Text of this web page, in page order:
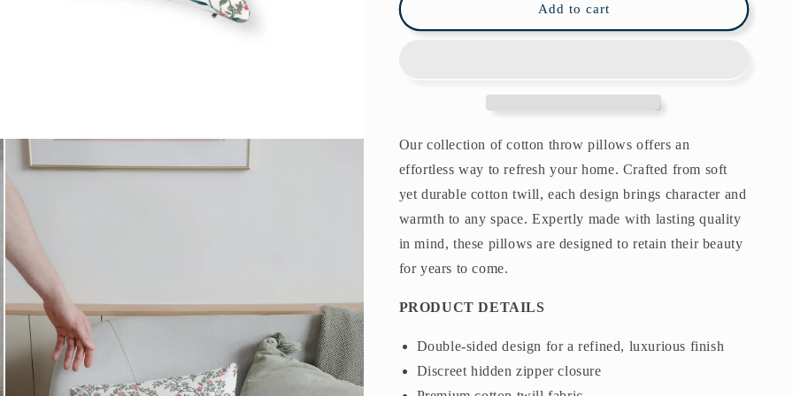
Bird
Chinoiserie
Bird
White
Add to cart
Our collection of cotton throw pillows offers an
effortless way to refresh your home. Crafted from soft
yet durable cotton twill, each design brings character and
warmth to any space. Expertly made with lasting quality
in mind, these pillows are designed to retain their beauty
for years to come.
PRODUCT DETAILS
Double-sided design for a refined, luxurious finish
Discreet hidden zipper closure